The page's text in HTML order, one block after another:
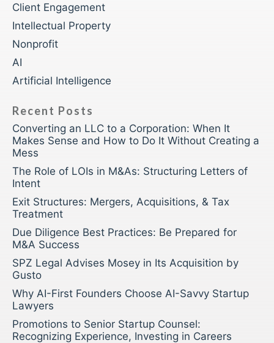
Client Engagement
Intellectual Property
Nonprofit
AI
Artificial Intelligence
Recent Posts
Converting an LLC to a Corporation: When It
Makes Sense and How to Do It Without Creating a
Mess
The Role of LOIs in M&As: Structuring Letters of
Intent
Exit Structures: Mergers, Acquisitions, & Tax
Treatment
Due Diligence Best Practices: Be Prepared for
M&A Success
SPZ Legal Advises Mosey in Its Acquisition by
Gusto
Why AI-First Founders Choose AI-Savvy Startup
Lawyers
Promotions to Senior Startup Counsel:
Recognizing Experience, Investing in Careers